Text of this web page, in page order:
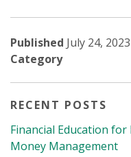
Published July 24, 2023
Category
RECENT POSTS
Financial Education for
Money Management